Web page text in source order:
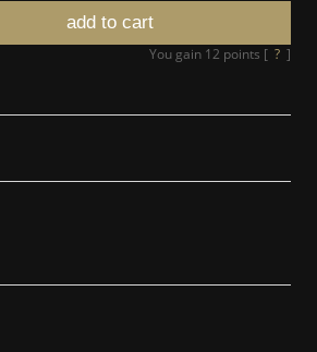
add to cart
You gain 12 points [ ? ]